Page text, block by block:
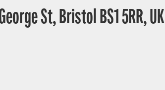
St, Bristol BS1 5RR, UK